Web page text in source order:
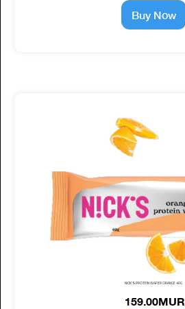
Buy Now
NICK'S PROTEIN WAFER ORANGE 40G
159.00MUR